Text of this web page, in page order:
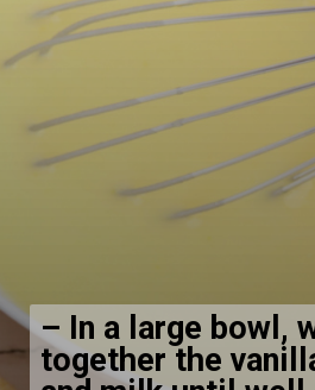
– In a large bowl,
together the